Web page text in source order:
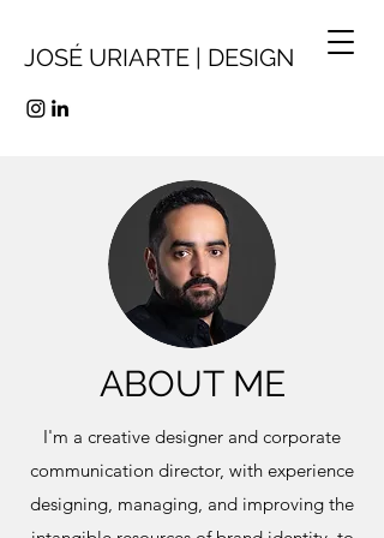
JOSÉ URIARTE | DESIGN
ABOUT ME
I'm a creative designer and corporate
communication director, with experience
designing, managing, and improving the